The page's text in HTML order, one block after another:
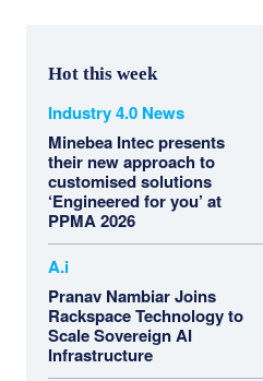
Hot this week
Industry 4.0 News
Minebea Intec presents
their new approach to
customised solutions
‘Engineered for you’ at
PPMA 2026
A.i
Pranav Nambiar Joins
Rackspace Technology to
Scale Sovereign AI
Infrastructure